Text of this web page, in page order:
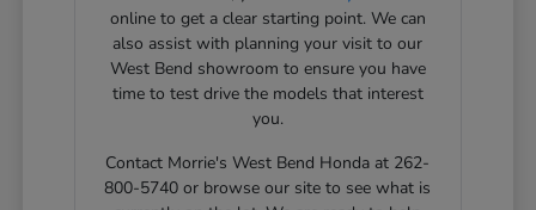
online to get a clear starting point. We can
also assist with planning your visit to our
West Bend showroom to ensure you have
time to test drive the models that interest
you.
Contact Morrie's West Bend Honda at 262-
800-5740 or browse our site to see what is